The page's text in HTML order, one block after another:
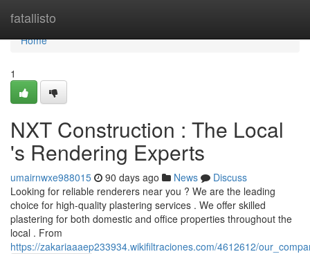
fatallisto
Home
Home
1
NXT Construction : The Local
's Rendering Experts
umairnwxe988015 90 days ago News
Discuss
Looking for reliable renderers near you ? We are the leading
choice for high-quality plastering services . We offer skilled
plastering for both domestic and office properties throughout the
local . From
https://zakariaaaep233934.wikifiltraciones.com/4612612/